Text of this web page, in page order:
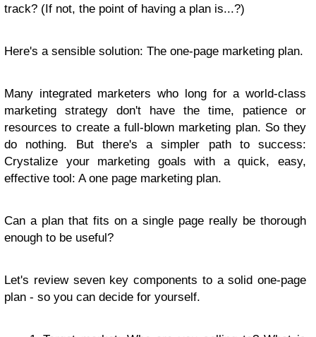
track? (If not, the point of having a plan is...?)
Here's a sensible solution: The one-page marketing plan.
Many integrated marketers who long for a world-class
marketing strategy don't have the time, patience or
resources to create a full-blown marketing plan. So they
do nothing. But there's a simpler path to success:
Crystalize your marketing goals with a quick, easy,
effective tool: A one page marketing plan.
Can a plan that fits on a single page really be thorough
enough to be useful?
Let's review seven key components to a solid one-page
plan - so you can decide for yourself.